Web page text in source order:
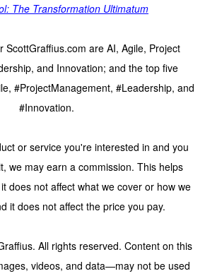
The Transformation Ultimatum
ScottGraffius.com are AI, Agile, Project
and Innovation; and the top five
#ProjectManagement, #Leadership, and
#Innovation.
or service you're interested in and you
we may earn a commission. This helps
does not affect what we cover or how we
it does not affect the price you pay.
All rights reserved. Content on this
videos, and data—may not be used